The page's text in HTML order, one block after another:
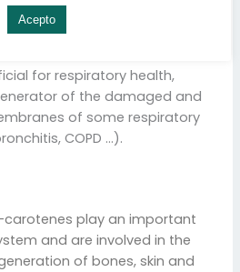
A
for respiratory health,
of the damaged and
of some respiratory
COPD …).
play an important
and are involved in the
of bones, skin and
Acepto